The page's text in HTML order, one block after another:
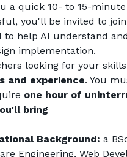
a quick 10- to 15-
you'll be invited to
to help AI understand
implementation.
looking for your
and experience. You
one hour of
bring
Background: a
Engineering, Web